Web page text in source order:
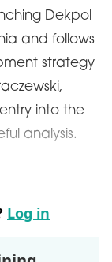
Dekpol
and follows
strategy
into the
analysis.
Log in